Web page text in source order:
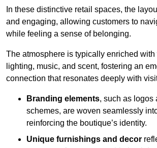
In these distinctive retail spaces, the
and engaging, allowing customers to
while feeling a sense of belonging.
The atmosphere is typically enriched
lighting, music, and scent, fostering an
connection that resonates deeply with
Branding elements, such as logos
schemes, are woven seamlessly
reinforcing the boutique’s identity.
Unique furnishings and decor